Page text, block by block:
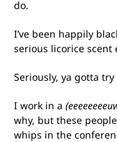
do.
I’ve been happily
serious licorice scent
Seriously, ya gotta try
I work in a
why, but these
whips in the